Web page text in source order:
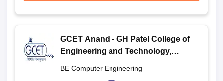
GCET Anand - GH Patel College of
Engineering and Technology,
BE Computer Engineering